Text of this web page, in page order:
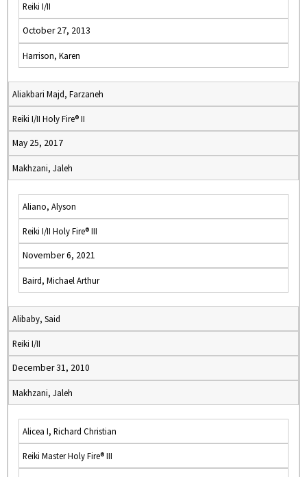
Reiki I/II
October 27, 2013
Harrison, Karen
Aliakbari Majd, Farzaneh
Reiki I/II Holy Fire® II
May 25, 2017
Makhzani, Jaleh
Aliano, Alyson
Reiki I/II Holy Fire® III
November 6, 2021
Baird, Michael Arthur
Alibaby, Said
Reiki I/II
December 31, 2010
Makhzani, Jaleh
Alicea I, Richard Christian
Reiki Master Holy Fire® III